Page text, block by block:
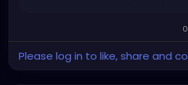
Please log in to like, share and